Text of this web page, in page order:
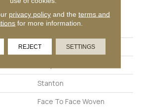
ATTRIBUTES
Tapawingo
Stanton
Face To Face Woven
privacy policyand the terms and
for more information.
REJECT SETTINGS